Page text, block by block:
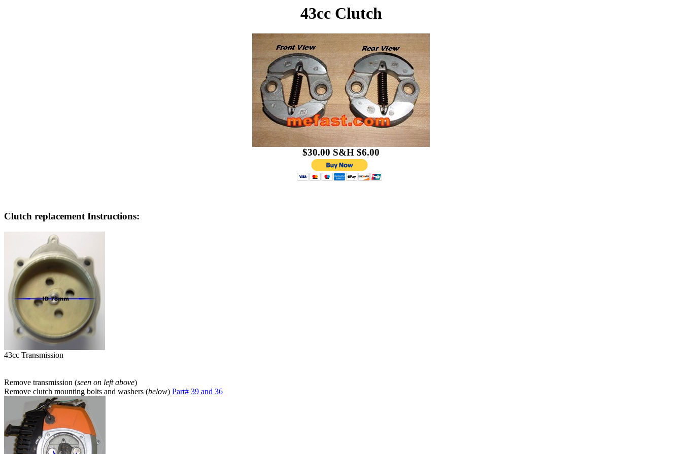
43cc Clutch
$30.00 S&H $6.00
Clutch replacement Instructions:
43cc Transmission
Remove transmission (seen on left above)
Remove clutch mounting bolts and washers (below) Part# 39 and 36